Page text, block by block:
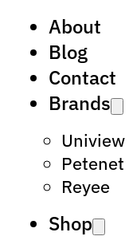
About
Blog
Contact
Brands
Uniview
Petenet
Reyee
Shop